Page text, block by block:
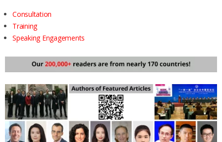
Consultation
Training
Speaking Engagements